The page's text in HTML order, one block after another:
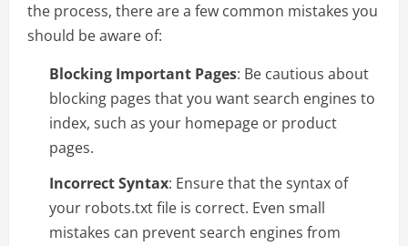
the process, there are a few common mistakes you
should be aware of:
Blocking Important Pages: Be cautious about
blocking pages that you want search engines to
index, such as your homepage or product
pages.
Incorrect Syntax: Ensure that the syntax of
your robots.txt file is correct. Even small
mistakes can prevent search engines from